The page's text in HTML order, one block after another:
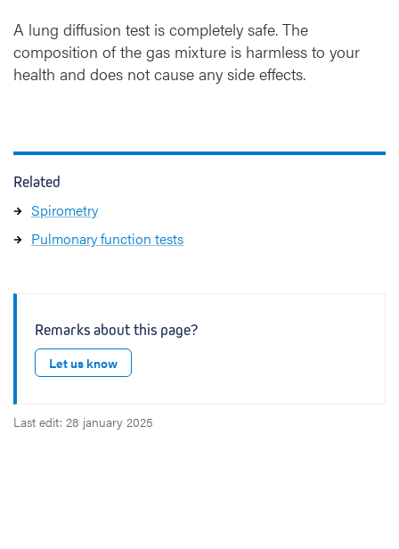
A lung diffusion test is completely safe. The
composition of the gas mixture is harmless to your
health and does not cause any side effects.
Related
Spirometry
Pulmonary function tests
Remarks about this page?
Let us know
Last edit: 28 january 2025